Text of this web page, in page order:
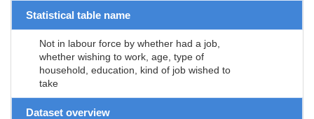
Statistical table name
Not in labour force by whether had a job,
whether wishing to work, age, type of
household, education, kind of job wished to
take
Dataset overview